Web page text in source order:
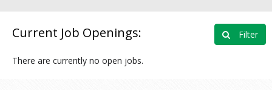
Current Job Openings: Filter
There are currently no open jobs.